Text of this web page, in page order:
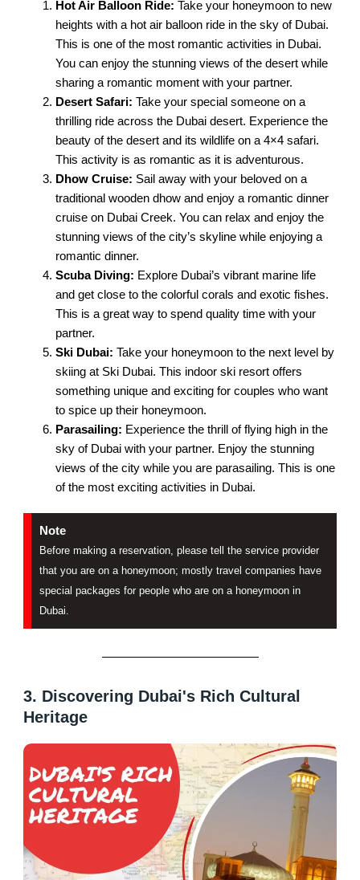
Hot Air Balloon Ride: Take your honeymoon to new
heights with a hot air balloon ride in the sky of Dubai.
This is one of the most romantic activities in Dubai.
You can enjoy the stunning views of the desert while
sharing a romantic moment with your partner.
Desert Safari: Take your special someone on a
thrilling ride across the Dubai desert. Experience the
beauty of the desert and its wildlife on a 4×4 safari.
This activity is as romantic as it is adventurous.
Dhow Cruise: Sail away with your beloved on a
traditional wooden dhow and enjoy a romantic dinner
cruise on Dubai Creek. You can relax and enjoy the
stunning views of the city’s skyline while enjoying a
romantic dinner.
Scuba Diving: Explore Dubai’s vibrant marine life
and get close to the colorful corals and exotic fishes.
This is a great way to spend quality time with your
partner.
Ski Dubai: Take your honeymoon to the next level by
skiing at Ski Dubai. This indoor ski resort offers
something unique and exciting for couples who want
to spice up their honeymoon.
Parasailing: Experience the thrill of flying high in the
sky of Dubai with your partner. Enjoy the stunning
views of the city while you are parasailing. This is one
of the most exciting activities in Dubai.
Note
Before making a reservation, please tell the service provider
that you are on a honeymoon; mostly travel companies have
special packages for people who are on a honeymoon in
Dubai.
3. Discovering Dubai's Rich Cultural
Heritage